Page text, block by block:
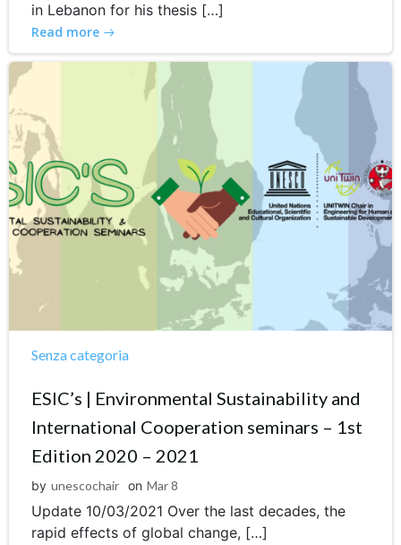
in Lebanon for his thesis […]
Read more
Senza categoria
ESIC’s | Environmental Sustainability and
International Cooperation seminars – 1st
Edition 2020 – 2021
by unescochair on Mar 8
Update 10/03/2021 Over the last decades, the
rapid effects of global change, […]